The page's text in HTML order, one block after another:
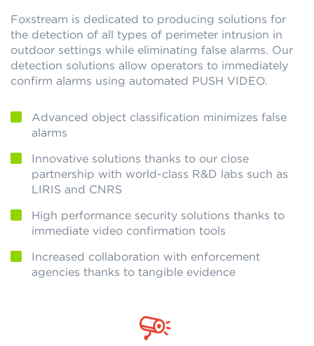
Foxstream is dedicated to producing solutions for
the detection of all types of perimeter intrusion in
outdoor settings while eliminating false alarms. Our
detection solutions allow operators to immediately
confirm alarms using automated PUSH VIDEO.
Advanced object classification minimizes false
alarms
Innovative solutions thanks to our close
partnership with world-class R&D labs such as
LIRIS and CNRS
High performance security solutions thanks to
immediate video confirmation tools
Increased collaboration with enforcement
agencies thanks to tangible evidence